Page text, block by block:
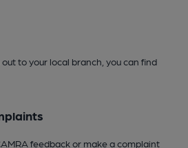
out to your local branch, you can find
feedback or make a complaint